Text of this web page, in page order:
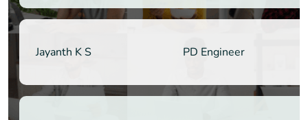
Jayanth K S PD Engineer